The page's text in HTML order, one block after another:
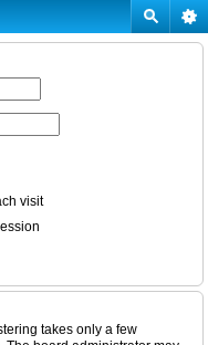
visit
takes only a few